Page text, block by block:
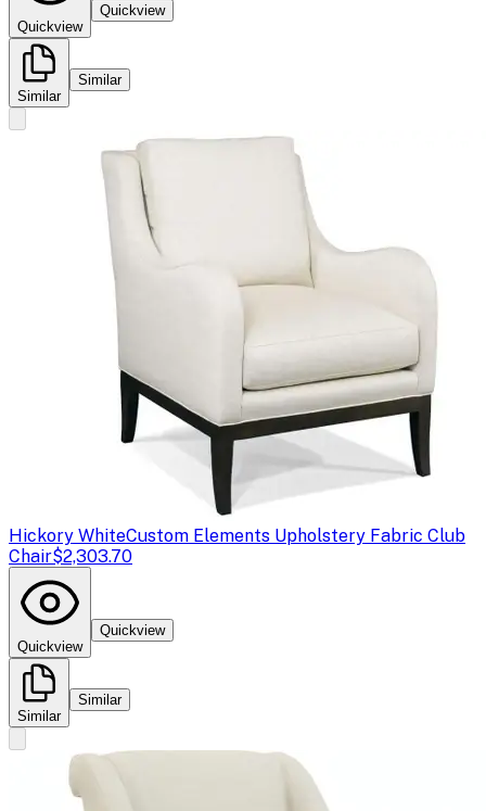
Quickview
Quickview
Similar
Similar
Hickory WhiteCustom Elements Upholstery Fabric Club
Chair$2,303.70
Quickview
Quickview
Similar
Similar